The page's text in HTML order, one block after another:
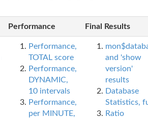
Performance Final Results
Performance,
TOTAL score
Performance,
DYNAMIC,
10 intervals
Performance,
per MINUTE,
and 'show
version'
results
Database
Statistics,
Ratio